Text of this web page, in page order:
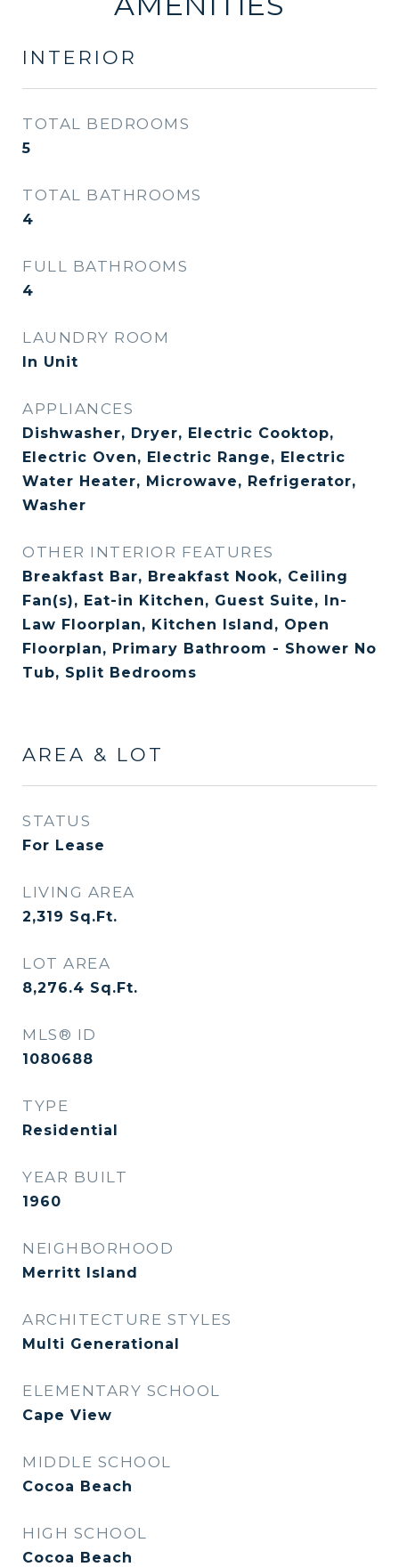
INTERIOR
TOTAL BEDROOMS
5
TOTAL BATHROOMS
4
FULL BATHROOMS
4
LAUNDRY ROOM
In Unit
APPLIANCES
Dishwasher, Dryer, Electric Cooktop,
Electric Oven, Electric Range, Electric
Water Heater, Microwave, Refrigerator,
Washer
OTHER INTERIOR FEATURES
Breakfast Bar, Breakfast Nook, Ceiling
Fan(s), Eat-in Kitchen, Guest Suite, In-
Law Floorplan, Kitchen Island, Open
Floorplan, Primary Bathroom - Shower No
Tub, Split Bedrooms
AREA & LOT
STATUS
For Lease
LIVING AREA
2,319 Sq.Ft.
LOT AREA
8,276.4 Sq.Ft.
MLS® ID
1080688
TYPE
Residential
YEAR BUILT
1960
NEIGHBORHOOD
Merritt Island
ARCHITECTURE STYLES
Multi Generational
ELEMENTARY SCHOOL
Cape View
MIDDLE SCHOOL
Cocoa Beach
HIGH SCHOOL
Cocoa Beach